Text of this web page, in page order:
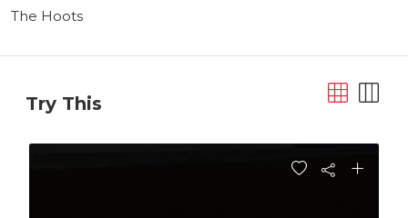
The Hoots
Try This